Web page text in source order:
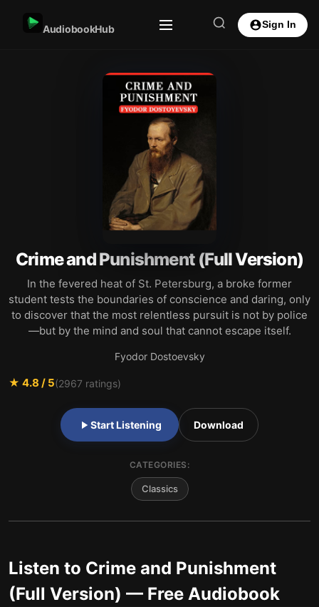
AudiobookHub Sign In
Crime and Punishment (Full Version)
In the fevered heat of St. Petersburg, a broke former
student tests the boundaries of conscience and daring, only
to discover that the most relentless pursuit is not by police
—but by the mind and soul that cannot escape itself.
Fyodor Dostoevsky
★ 4.8 / 5(2967 ratings)
Start Listening Download
CATEGORIES:
Classics
Listen to Crime and Punishment
(Full Version) — Free Audiobook